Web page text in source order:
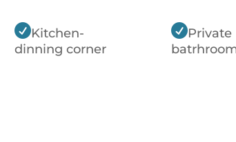
Kitchen-
dinning corner
Private